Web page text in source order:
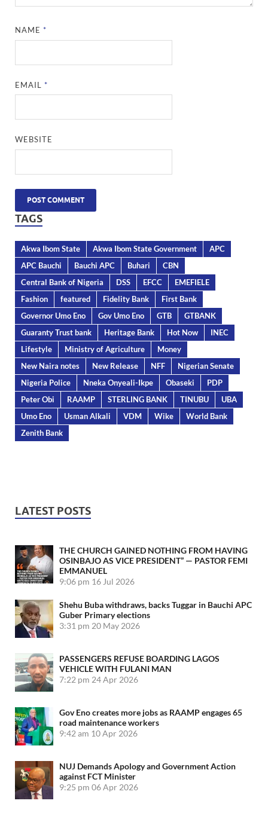
NAME*
EMAIL*
WEBSITE
TAGS
Akwa Ibom State Akwa Ibom State Government
APC
APC Bauchi
Bauchi APC Buhari
CBN
Central Bank of Nigeria
DSS EFCC
EMEFIELE
Fashion
featured Fidelity Bank
First Bank
Governor Umo Eno
Gov Umo Eno GTB
GTBANK
Guaranty Trust bank
Heritage Bank Hot Now
INEC
Lifestyle
Ministry of Agriculture
Money
New Naira notes
New Release NFF
Nigerian Senate
Nigeria Police
Nneka Onyeali-Ikpe Obaseki
PDP
Peter Obi
RAAMP STERLING BANK TINUBU
UBA
Umo Eno
Usman Alkali VDM Wike
World Bank
Zenith Bank
LATEST POSTS
THE CHURCH GAINED NOTHING FROM HAVING
OSINBAJO AS VICE PRESIDENT” — PASTOR FEMI
EMMANUEL
9:06 pm 16 Jul 2026
Shehu Buba withdraws, backs Tuggar in Bauchi APC
Guber Primary elections
3:31 pm 20 May 2026
PASSENGERS REFUSE BOARDING LAGOS
VEHICLE WITH FULANI MAN
7:22 pm 24 Apr 2026
Gov Eno creates more jobs as RAAMP engages 65
road maintenance workers
9:42 am 10 Apr 2026
NUJ Demands Apology and Government Action
against FCT Minister
9:25 pm 06 Apr 2026